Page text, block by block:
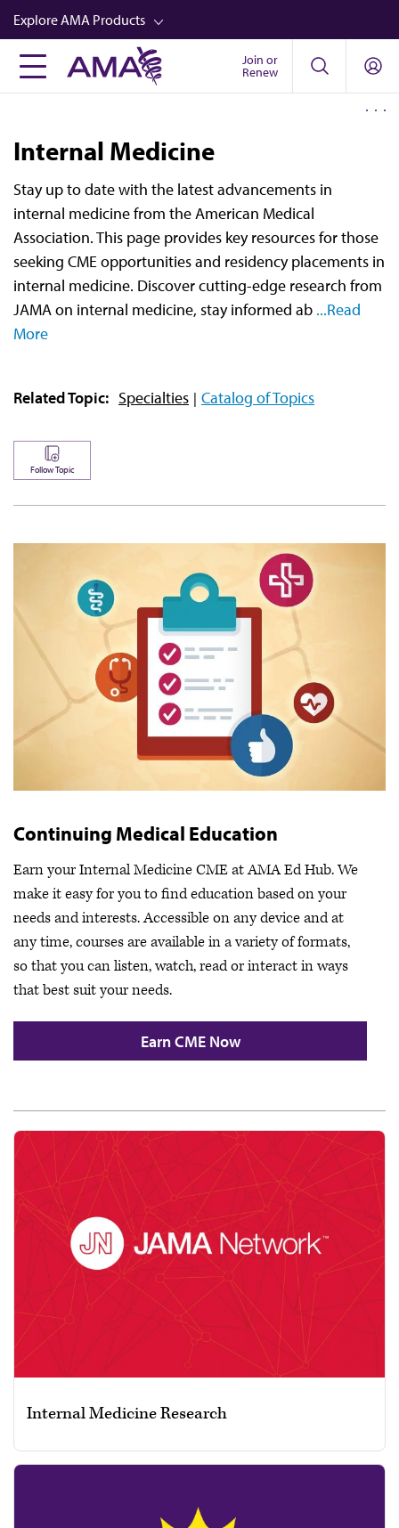
Skip
to
main
content
Explore AMA Products
FREIDA™
Well-Being
Store
CPT®
Audio
Newsletters
Join or
Renew
Internal Medicine
Stay up to date with the latest advancements in
internal medicine from the American Medical
Association. This page provides key resources for those
seeking CME opportunities and residency placements in
internal medicine. Discover cutting-edge research from
JAMA on internal medicine, stay informed ab ...Read
More
Related Topic: Specialties Catalog of Topics
Follow Topic
Continuing Medical Education
Earn your Internal Medicine CME at AMA Ed Hub. We
make it easy for you to find education based on your
needs and interests. Accessible on any device and at
any time, courses are available in a variety of formats,
so that you can listen, watch, read or interact in ways
that best suit your needs.
Earn CME Now
Internal Medicine Research